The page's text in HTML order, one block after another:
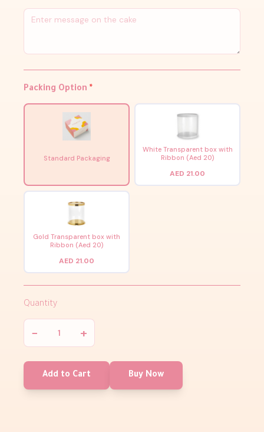
Packing Option *
Standard Packaging
White Transparent box with
Ribbon (Aed 20)
AED 21.00
Gold Transparent box with
Ribbon (Aed 20)
AED 21.00
Quantity
− +
Add to Cart Buy Now